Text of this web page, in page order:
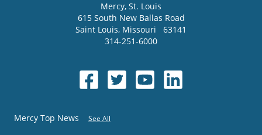
Mercy, St. Louis
615 South New Ballas Road
Saint Louis, Missouri
63141
314-251-6000
Mercy Top News See All